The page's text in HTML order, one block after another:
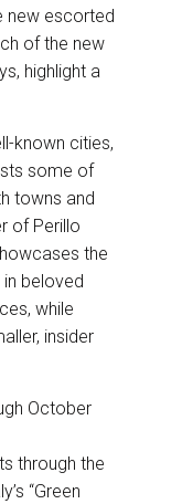
new escorted
of the new
highlight a
known cities,
some of
towns and
of Perillo
the
beloved
while
insider
October
through the
“Green